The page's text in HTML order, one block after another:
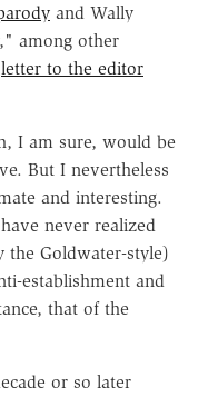
and Wally
," among other
letter to the editor
I am sure, would be
But I nevertheless
and interesting.
never realized
the Goldwater-style)
establishment and
that of the
or so later